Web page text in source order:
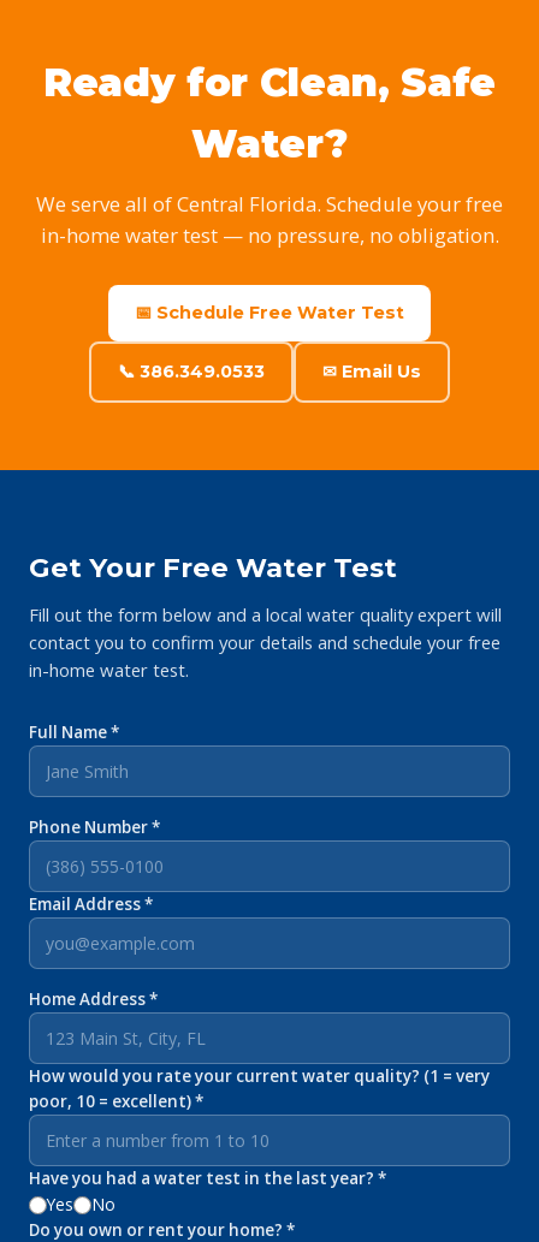
Ready for Clean, Safe
Water?
We serve all of Central Florida. Schedule your free
in-home water test — no pressure, no obligation.
📅 Schedule Free Water Test
📞 386.349.0533 ✉ Email Us
Get Your Free Water Test
Fill out the form below and a local water quality expert will
contact you to confirm your details and schedule your free
in-home water test.
Full Name *
Phone Number *
Email Address *
Home Address *
How would you rate your current water quality? (1 = very
poor, 10 = excellent) *
Have you had a water test in the last year? *
Yes No
Do you own or rent your home? *